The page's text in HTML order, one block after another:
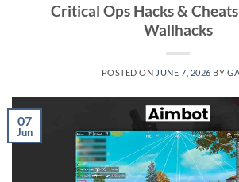
Critical Ops Hacks &
Wallhacks
POSTED ON JUNE 7, 2026 BY
07
Jun